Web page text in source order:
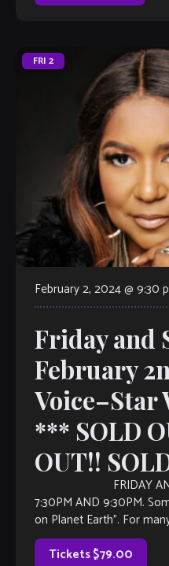
FRI 2
February 2, 2024 @ 9:30
Friday and
February
Voice–Star
*** SOLD
OUT!!
FRIDAY AND
7:30PM AND 9:30PM.
on Planet Earth”. For
referred to her as “The
Tickets $79.00